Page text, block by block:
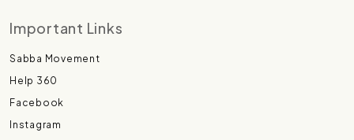
Important Links
Sabba Movement
Help 360
Facebook
Instagram